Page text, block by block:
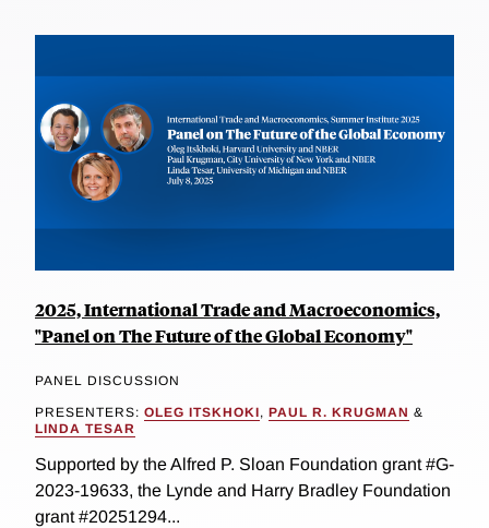
2025, International Trade and Macroeconomics,
"Panel on The Future of the Global Economy"
PANEL DISCUSSION
PRESENTERS: OLEG ITSKHOKI, PAUL R. KRUGMAN &
LINDA TESAR
Supported by the Alfred P. Sloan Foundation grant #G-
2023-19633, the Lynde and Harry Bradley Foundation
grant #20251294...